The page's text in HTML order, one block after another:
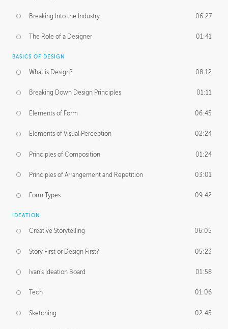
Breaking Into the Industry 06:27
The Role of a Designer 01:41
BASICS OF DESIGN
What is Design? 08:12
Breaking Down Design Principles 01:11
Elements of Form 06:45
Elements of Visual Perception 02:24
Principles of Composition 01:24
Principles of Arrangement and Repetition 03:01
Form Types 09:42
IDEATION
Creative Storytelling 06:05
Story First or Design First? 05:23
Ivan's Ideation Board 01:58
Tech 01:06
Sketching 02:45